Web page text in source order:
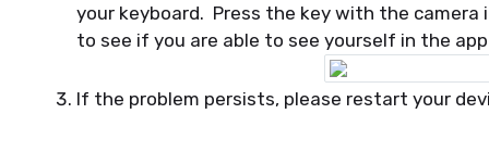
your keyboard. Press the key with the camera
to see if you are able to see yourself in the
If the problem persists, please restart your